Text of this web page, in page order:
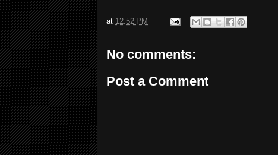
at 12:52 PM
No comments:
Post a Comment